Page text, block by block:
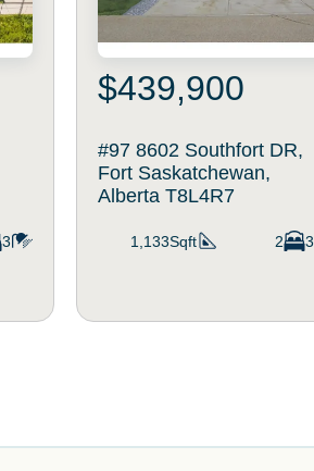
3
$439,900
#97 8602 Southfort DR,
Fort Saskatchewan,
Alberta T8L4R7
1,133Sqft 2 3